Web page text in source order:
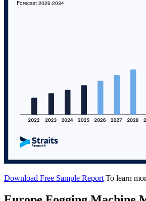
Download Free Sample Report To learn